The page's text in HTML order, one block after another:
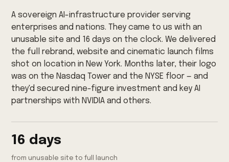
A sovereign AI-infrastructure provider serving
enterprises and nations. They came to us with an
unusable site and 16 days on the clock. We delivered
the full rebrand, website and cinematic launch films
shot on location in New York. Months later, their logo
was on the Nasdaq Tower and the NYSE floor — and
they'd secured nine-figure investment and key AI
partnerships with NVIDIA and others.
16 days
from unusable site to full launch